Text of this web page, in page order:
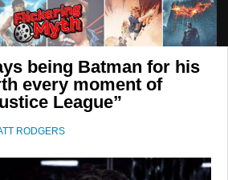
being Batman for his
every moment of
League”
RODGERS